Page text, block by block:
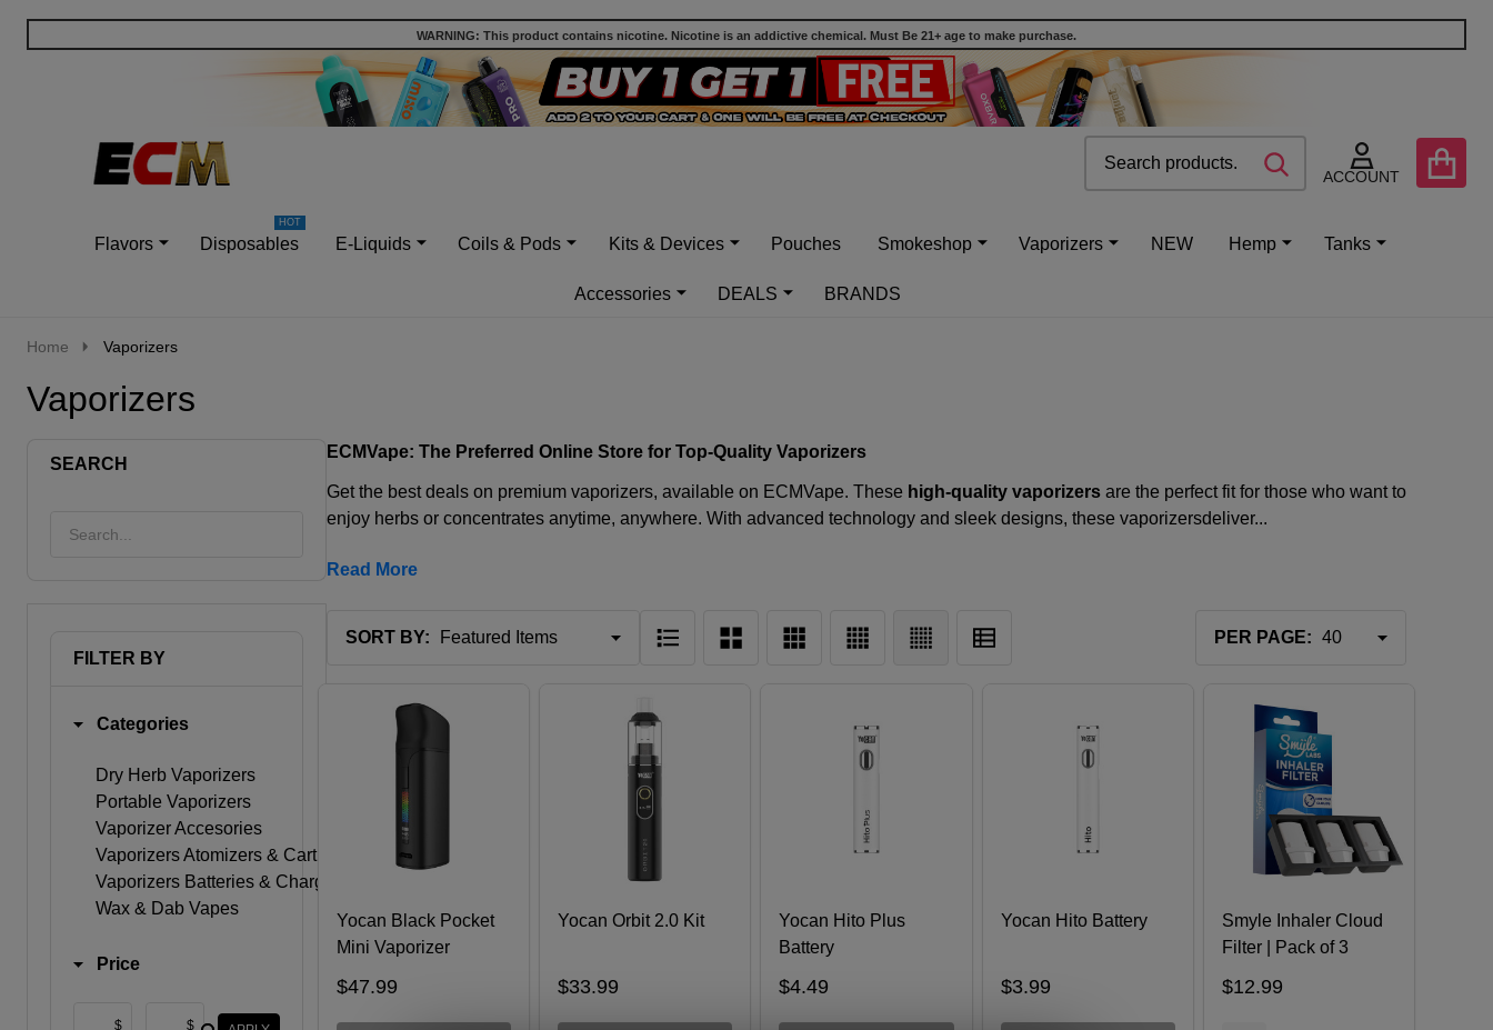
WARNING: This product contains nicotine. Nicotine is an addictive chemical. Must Be 21+ age to make purchase.
ACCOUNT
SEARCH
Flavors
Disposables E-Liquids Coils & Pods Kits & Devices Pouches Smokeshop Vaporizers NEW Hemp Tanks
Accessories DEALS BRANDS
Home Vaporizers
Vaporizers
SEARCH
FILTER BY
Categories
Dry Herb Vaporizers
Portable Vaporizers
Vaporizer Accesories
Vaporizers Atomizers & Cartridges
Vaporizers Batteries & Chargers
Wax & Dab Vapes
Price
$ $
ECMVape: The Preferred Online Store for Top-Quality Vaporizers
Get the best deals on premium vaporizers, available on ECMVape. These high-quality vaporizersare the perfect fit for those who want to
enjoy herbs or concentrates anytime, anywhere. With advanced technology and sleek designs, these vaporizersdeliver...
Read More
SORT BY: PER PAGE:
Yocan Black Pocket
Mini Vaporizer
$47.99
Yocan Orbit 2.0 Kit
$33.99
Yocan Hito Plus
Battery
$4.49
Yocan Hito Battery
$3.99
Smyle Inhaler Cloud
Filter | Pack of 3
$12.99